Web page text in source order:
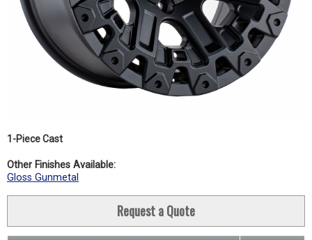
1-Piece Cast
Other Finishes Available:
Gloss Gunmetal
Request a Quote